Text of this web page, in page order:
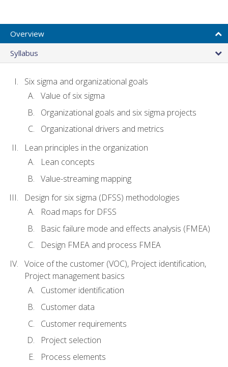
Overview
Syllabus
Six sigma and organizational goals
Value of six sigma
Organizational goals and six sigma projects
Organizational drivers and metrics
Lean principles in the organization
Lean concepts
Value-streaming mapping
Design for six sigma (DFSS) methodologies
Road maps for DFSS
Basic failure mode and effects analysis (FMEA)
Design FMEA and process FMEA
Voice of the customer (VOC), Project identification,
Project management basics
Customer identification
Customer data
Customer requirements
Project selection
Process elements